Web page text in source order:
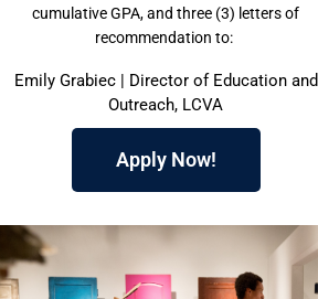
cumulative GPA, and three (3) letters of
recommendation to:
Emily Grabiec | Director of Education and
Outreach, LCVA
Apply Now!